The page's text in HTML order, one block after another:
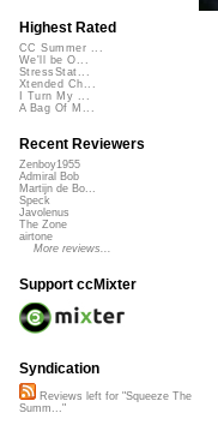
Highest Rated
CC Summer ...
We'll be O...
StressStat...
Xtended Ch...
I Turn My ...
A Bag Of M...
Recent Reviewers
Zenboy1955
Admiral Bob
Martijn de Bo...
Speck
Javolenus
The Zone
airtone
More reviews...
Support ccMixter
Syndication
Reviews left for "Squeeze The
Summ..."